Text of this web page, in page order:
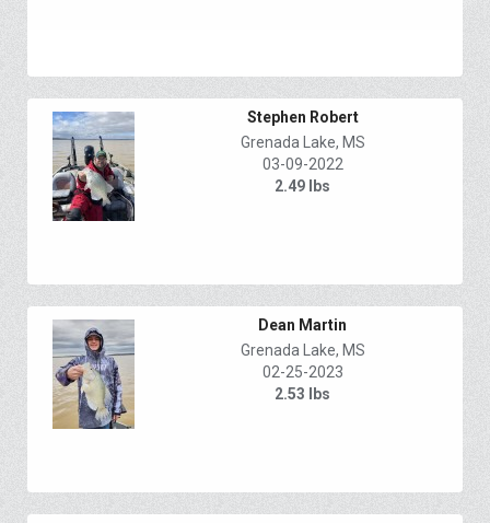
Stephen Robert
Grenada Lake, MS
03-09-2022
2.49 lbs
Dean Martin
Grenada Lake, MS
02-25-2023
2.53 lbs